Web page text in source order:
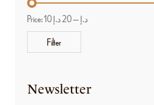
Filter
Price: 10 د.إ—20 د.إ
Newsletter